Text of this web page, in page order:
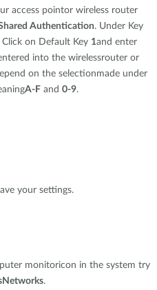
access pointor wireless router
Authentication. Under Key
Click on Default Key 1and enter
into the wirelessrouter or
on the selectionmade under
A-F and 0-9.
your settings.
monitoricon in the system try
.